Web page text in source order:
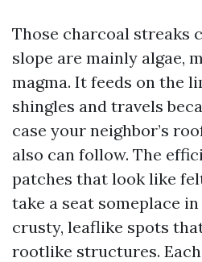
Those charcoal streaks
slope are mainly algae,
magma. It feeds on the
shingles and travels
case your neighbor’s
also can follow. The
patches that look like
take a seat someplace
crusty, leaflike spots
rootlike structures.